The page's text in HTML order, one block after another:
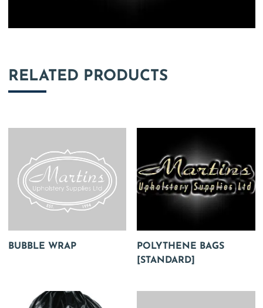
RELATED PRODUCTS
BUBBLE WRAP
POLYTHENE BAGS
[STANDARD]